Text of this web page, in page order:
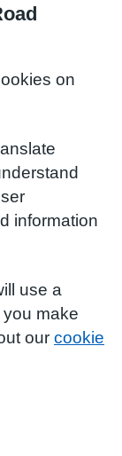
on
information
use a
make
our cookie